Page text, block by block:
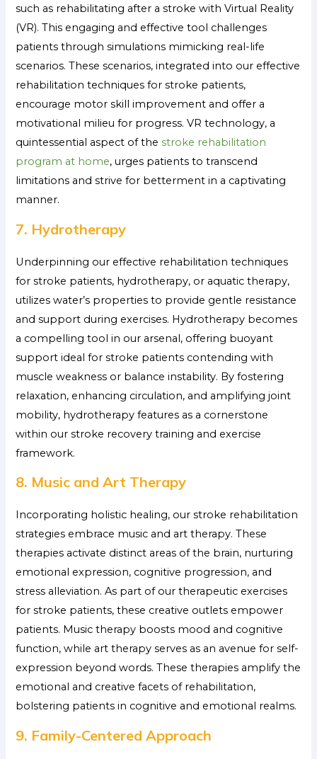
such as rehabilitating after a stroke with Virtual Reality
(VR). This engaging and effective tool challenges
patients through simulations mimicking real-life
scenarios. These scenarios, integrated into our effective
rehabilitation techniques for stroke patients,
encourage motor skill improvement and offer a
motivational milieu for progress. VR technology, a
quintessential aspect of thestroke rehabilitation
program at home, urges patients to transcend
limitations and strive for betterment in a captivating
manner.
7. Hydrotherapy
Underpinning our effective rehabilitation techniques
for stroke patients, hydrotherapy, or aquatic therapy,
utilizes water’s properties to provide gentle resistance
and support during exercises. Hydrotherapy becomes
a compelling tool in our arsenal, offering buoyant
support ideal for stroke patients contending with
muscle weakness or balance instability. By fostering
relaxation, enhancing circulation, and amplifying joint
mobility, hydrotherapy features as a cornerstone
within our stroke recovery training and exercise
framework.
8. Music and Art Therapy
Incorporating holistic healing, our stroke rehabilitation
strategies embrace music and art therapy. These
therapies activate distinct areas of the brain, nurturing
emotional expression, cognitive progression, and
stress alleviation. As part of our therapeutic exercises
for stroke patients, these creative outlets empower
patients. Music therapy boosts mood and cognitive
function, while art therapy serves as an avenue for self-
expression beyond words. These therapies amplify the
emotional and creative facets of rehabilitation,
bolstering patients in cognitive and emotional realms.
9. Family-Centered Approach